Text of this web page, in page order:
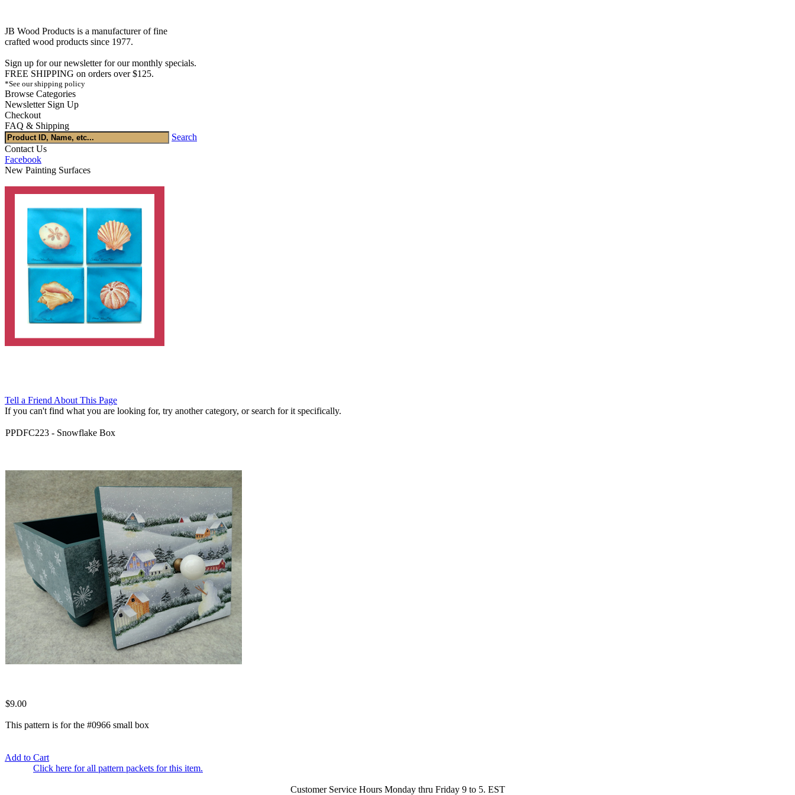
JB Wood Products is a manufacturer of fine
crafted wood products since 1977.
Sign up for our newsletter for our monthly specials.
FREE SHIPPING on orders over $125.
*See our shipping policy
Browse Categories
Newsletter Sign Up
Checkout
FAQ & Shipping
Search
Contact Us
Facebook
New Painting Surfaces
Tell a Friend About This Page
If you can't find what you are looking for, try another category, or search for it specifically.
PPDFC223 - Snowflake Box
$9.00
This pattern is for the #0966 small box
Add to Cart
Click here for all pattern packets for this item.
Customer Service Hours Monday thru Friday 9 to 5. EST